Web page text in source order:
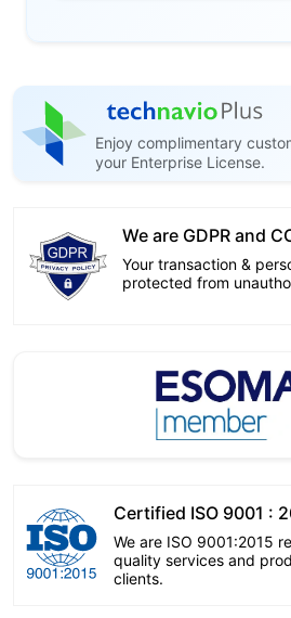
Enjoy complimentary
your Enterprise License.
We are GDPR and
Your transaction &
protected from
Certified ISO 9001 :
We are ISO 9001:2015
quality services and
clients.